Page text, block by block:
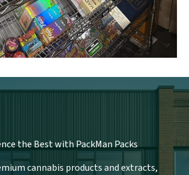
the Best with PackMan Packs
cannabis products and extracts,